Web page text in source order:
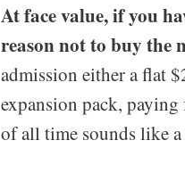
At face value, if you
reason not to buy the
admission either a flat
expansion pack,
of all time sounds like